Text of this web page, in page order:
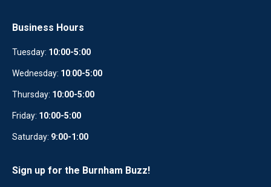
Business Hours
Tuesday: 10:00-5:00
Wednesday: 10:00-5:00
Thursday: 10:00-5:00
Friday: 10:00-5:00
Saturday: 9:00-1:00
Sign up for the Burnham Buzz!